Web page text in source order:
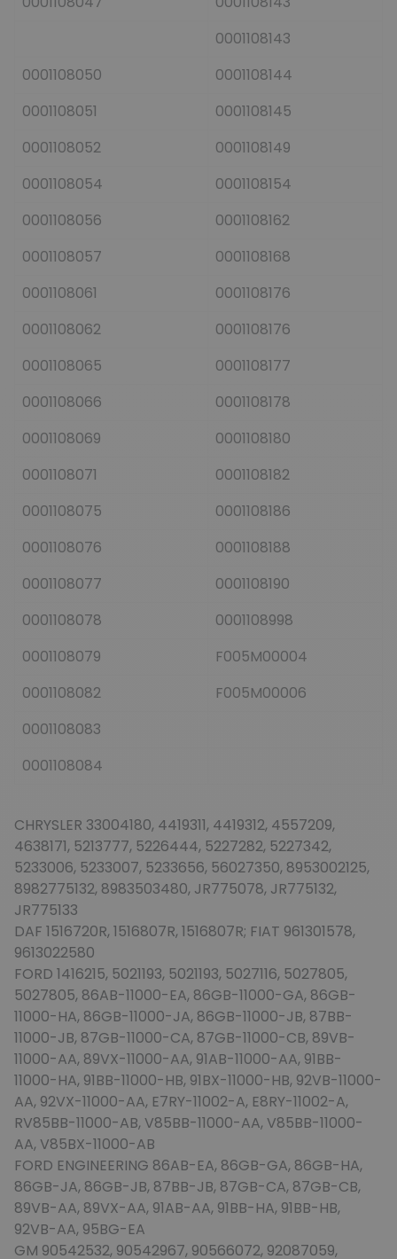
0001108143
0001108050
0001108144
0001108051
0001108145
0001108052
0001108149
0001108054
0001108154
0001108056
0001108162
0001108057
0001108168
0001108061
0001108176
0001108062
0001108176
0001108065
0001108177
0001108066
0001108178
0001108069
0001108180
0001108071
0001108182
0001108075
0001108186
0001108076
0001108188
0001108077
0001108190
0001108078
0001108998
0001108079
F005M00004
0001108082
F005M00006
0001108083
0001108084
CHRYSLER 33004180, 4419311, 4419312, 4557209,
4638171, 5213777, 5226444, 5227282, 5227342,
5233006, 5233007, 5233656, 56027350, 8953002125,
8982775132, 8983503480, JR775078, JR775132,
JR775133
DAF 1516720R, 1516807R, 1516807R; FIAT 961301578,
9613022580
FORD 1416215, 5021193, 5021193, 5027116, 5027805,
5027805, 86AB-11000-EA, 86GB-11000-GA, 86GB-
11000-HA, 86GB-11000-JA, 86GB-11000-JB, 87BB-
11000-JB, 87GB-11000-CA, 87GB-11000-CB, 89VB-
11000-AA, 89VX-11000-AA, 91AB-11000-AA, 91BB-
11000-HA, 91BB-11000-HB, 91BX-11000-HB, 92VB-11000-
AA, 92VX-11000-AA, E7RY-11002-A, E8RY-11002-A,
RV85BB-11000-AB, V85BB-11000-AA, V85BB-11000-
AA, V85BX-11000-AB
FORD ENGINEERING 86AB-EA, 86GB-GA, 86GB-HA,
86GB-JA, 86GB-JB, 87BB-JB, 87GB-CA, 87GB-CB,
89VB-AA, 89VX-AA, 91AB-AA, 91BB-HA, 91BB-HB,
92VB-AA, 95BG-EA
GM 90542532, 90542967, 90566072, 92087059,